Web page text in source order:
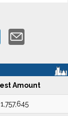
Amount
1,757,645